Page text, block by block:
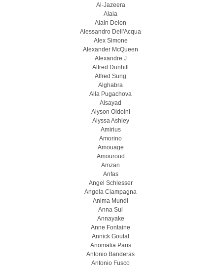
Al-Jazeera
Alaia
Alain Delon
Alessandro Dell'Acqua
Alex Simone
Alexander McQueen
Alexandre J
Alfred Dunhill
Alfred Sung
Alghabra
Alla Pugachova
Alsayad
Alyson Oldoini
Alyssa Ashley
Amirius
Amorino
Amouage
Amouroud
Amzan
Anfas
Angel Schlesser
Angela Ciampagna
Anima Mundi
Anna Sui
Annayake
Anne Fontaine
Annick Goutal
Anomalia Paris
Antonio Banderas
Antonio Fusco